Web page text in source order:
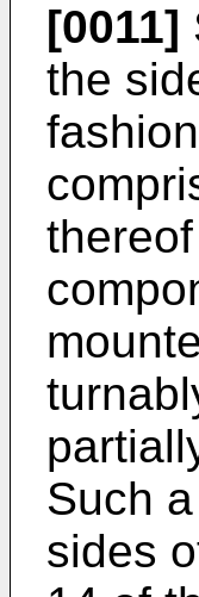
[0011]
the
Such
sides